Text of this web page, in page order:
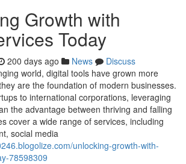
Growth with
Today
200 days ago News
Discuss
world, digital tools have grown more
are the foundation of modern businesses.
to international corporations, leveraging
the advantage between thriving and falling
cover a wide range of services, including
social media
unlocking-growth-with-
78598309